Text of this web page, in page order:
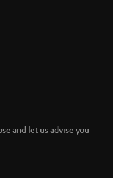
and let us advise you